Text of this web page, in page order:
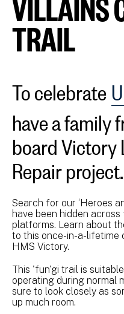
TRAIL
To celebrate
have a family
board Victory
Repair project.
Search for our ‘Heroes
have been hidden
platforms. Learn about
to this once-in-a-lifetime
HMS Victory.
This 'fun'gi trail is
operating during normal
sure to look closely as
up much room.